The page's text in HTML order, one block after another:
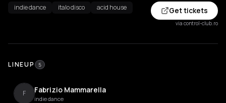
indie dance italo disco acid house Get tickets
via control-club.ro
LINEUP 5
F Fabrizio Mammarella
indie dance